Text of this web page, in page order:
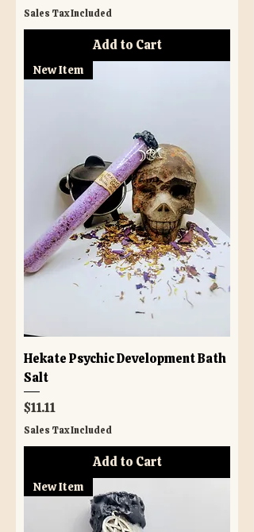
Sales Tax Included
Add to Cart
New Item
Hekate Psychic Development Bath
Salt
Price
$11.11
Sales Tax Included
Add to Cart
New Item